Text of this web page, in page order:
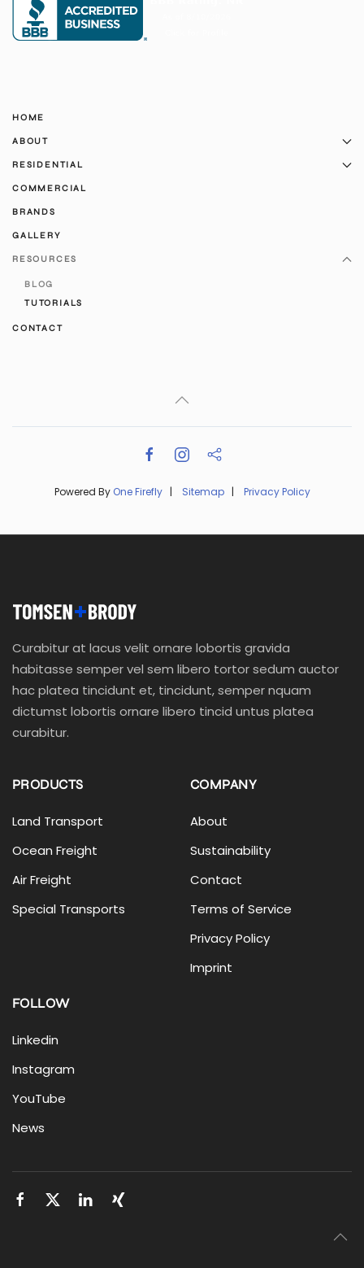
HOME
ABOUT
RESIDENTIAL
COMMERCIAL
BRANDS
GALLERY
RESOURCES
BLOG
TUTORIALS
CONTACT
Powered By One Firefly| Sitemap| Privacy Policy
Curabitur at lacus velit ornare lobortis gravida
habitasse semper vel sem libero tortor sedum auctor
hac platea tincidunt et, tincidunt, semper nquam
dictumst lobortis ornare libero tincid untus platea
curabitur.
PRODUCTS
Land Transport
Ocean Freight
Air Freight
Special Transports
COMPANY
About
Sustainability
Contact
Terms of Service
Privacy Policy
Imprint
FOLLOW
Linkedin
Instagram
YouTube
News